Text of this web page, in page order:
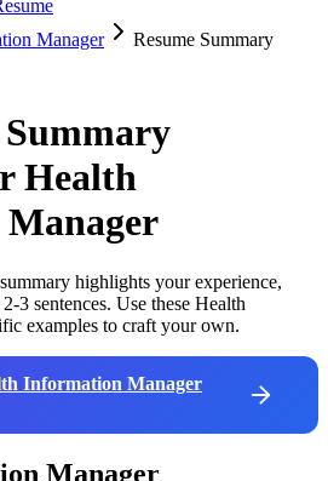
Manager
Resume Summary
Health
highlights your experience,
3 sentences. Use these Health
examples to craft your own.
Information Manager
Manager